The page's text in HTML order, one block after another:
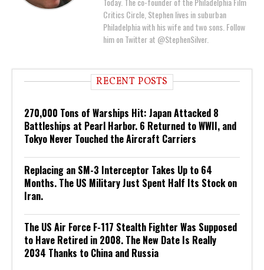
Critics Circle, Stephen lives in suburban
Philadelphia with his wife and two sons. Follow
him on Twitter at @StephenSilver.
RECENT POSTS
270,000 Tons of Warships Hit: Japan Attacked 8
Battleships at Pearl Harbor. 6 Returned to WWII, and
Tokyo Never Touched the Aircraft Carriers
Replacing an SM-3 Interceptor Takes Up to 64
Months. The US Military Just Spent Half Its Stock on
Iran.
The US Air Force F-117 Stealth Fighter Was Supposed
to Have Retired in 2008. The New Date Is Really
2034 Thanks to China and Russia